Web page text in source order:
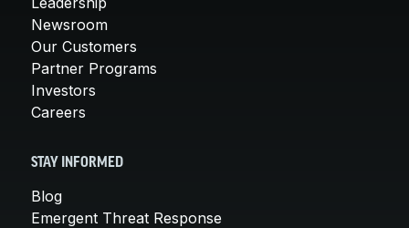
Newsroom
Our Customers
Partner Programs
Investors
Careers
STAY INFORMED
Blog
Emergent Threat Response